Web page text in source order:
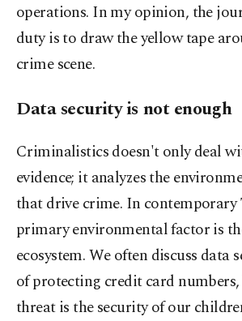
operations. In my opinion, the
duty is to draw the yellow tape
crime scene.
Data security is not enough
Criminalistics doesn't only deal
evidence; it analyzes the
that drive crime. In contemporary
primary environmental factor is
ecosystem. We often discuss data
of protecting credit card
threat is the security of our